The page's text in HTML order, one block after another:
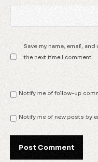
Save my name, email,
the next time I comment.
Notify me of follow-up
Notify me of new posts by